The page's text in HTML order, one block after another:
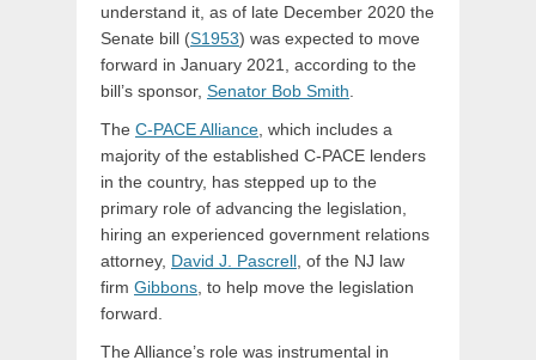
understand it, as of late December 2020 the
Senate bill (S1953) was expected to move
forward in January 2021, according to the
bill’s sponsor, Senator Bob Smith
The C-PACE Alliance , which includes a
majority of the established C-PACE lenders
in the country, has stepped up to the
primary role of advancing the legislation,
hiring an experienced government relations
attorney, David J. Pascrell , of the NJ law
firm Gibbons , to help move the legislation
forward.
The Alliance’s role was instrumental in